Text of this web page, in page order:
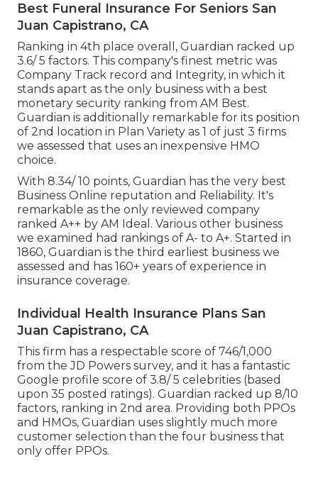
Best Funeral Insurance For Seniors San
Juan Capistrano, CA
Ranking in 4th place overall, Guardian racked up
3.6/ 5 factors. This company's finest metric was
Company Track record and Integrity, in which it
stands apart as the only business with a best
monetary security ranking from AM Best.
Guardian is additionally remarkable for its position
of 2nd location in Plan Variety as 1 of just 3 firms
we assessed that uses an inexpensive HMO
choice.
With 8.34/ 10 points, Guardian has the very best
Business Online reputation and Reliability. It's
remarkable as the only reviewed company
ranked A++ by AM Ideal. Various other business
we examined had rankings of A- to A+. Started in
1860, Guardian is the third earliest business we
assessed and has 160+ years of experience in
insurance coverage.
Individual Health Insurance Plans San
Juan Capistrano, CA
This firm has a respectable score of 746/1,000
from the JD Powers survey, and it has a fantastic
Google profile score of 3.8/ 5 celebrities (based
upon 35 posted ratings). Guardian racked up 8/10
factors, ranking in 2nd area. Providing both PPOs
and HMOs, Guardian uses slightly much more
customer selection than the four business that
only offer PPOs.